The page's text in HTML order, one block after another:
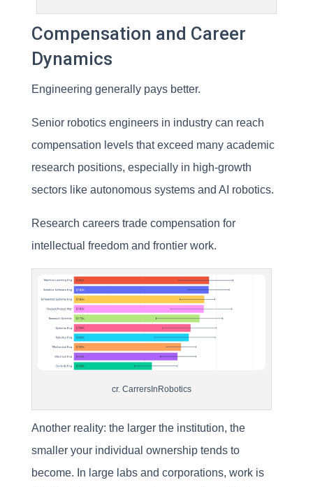
Compensation and Career
Dynamics
Engineering generally pays better.
Senior robotics engineers in industry can reach
compensation levels that exceed many academic
research positions, especially in high-growth
sectors like autonomous systems and AI robotics.
Research careers trade compensation for
intellectual freedom and frontier work.
cr. CarrersInRobotics
Another reality: the larger the institution, the
smaller your individual ownership tends to
become. In large labs and corporations, work is